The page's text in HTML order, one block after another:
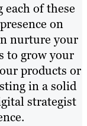
of these
on
nurture your
to grow your
products or
in a solid
strategist